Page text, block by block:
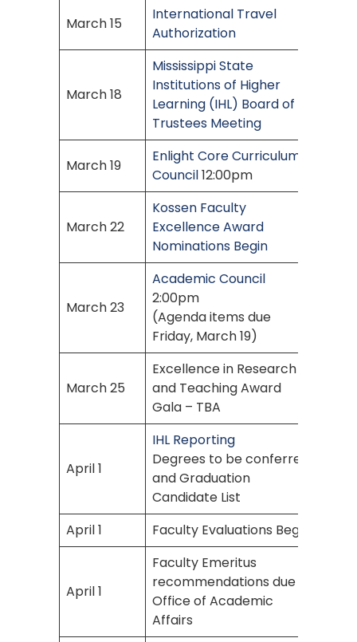
March 15
International Travel
Authorization
March 18
Mississippi State
Institutions of Higher
Learning (IHL) Board of
Trustees Meeting
March 19
Enlight Core Curriculum
Council12:00pm
March 22
Kossen Faculty
Excellence Award
Nominations Begin
March 23
Academic Council
2:00pm
(Agenda items due
Friday, March 19)
March 25
Excellence in Research
and Teaching Award
Gala – TBA
April 1
IHL Reporting
Degrees to be conferred
and Graduation
Candidate List
April 1
Faculty Evaluations Begin
April 1
Faculty Emeritus
recommendations due to
Office of Academic
Affairs